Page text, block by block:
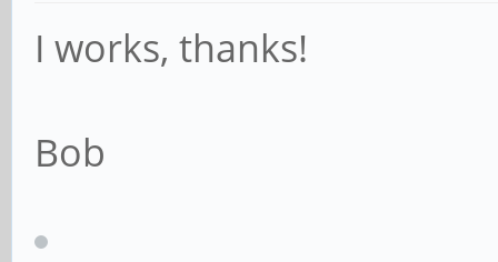
I works, thanks!
Bob